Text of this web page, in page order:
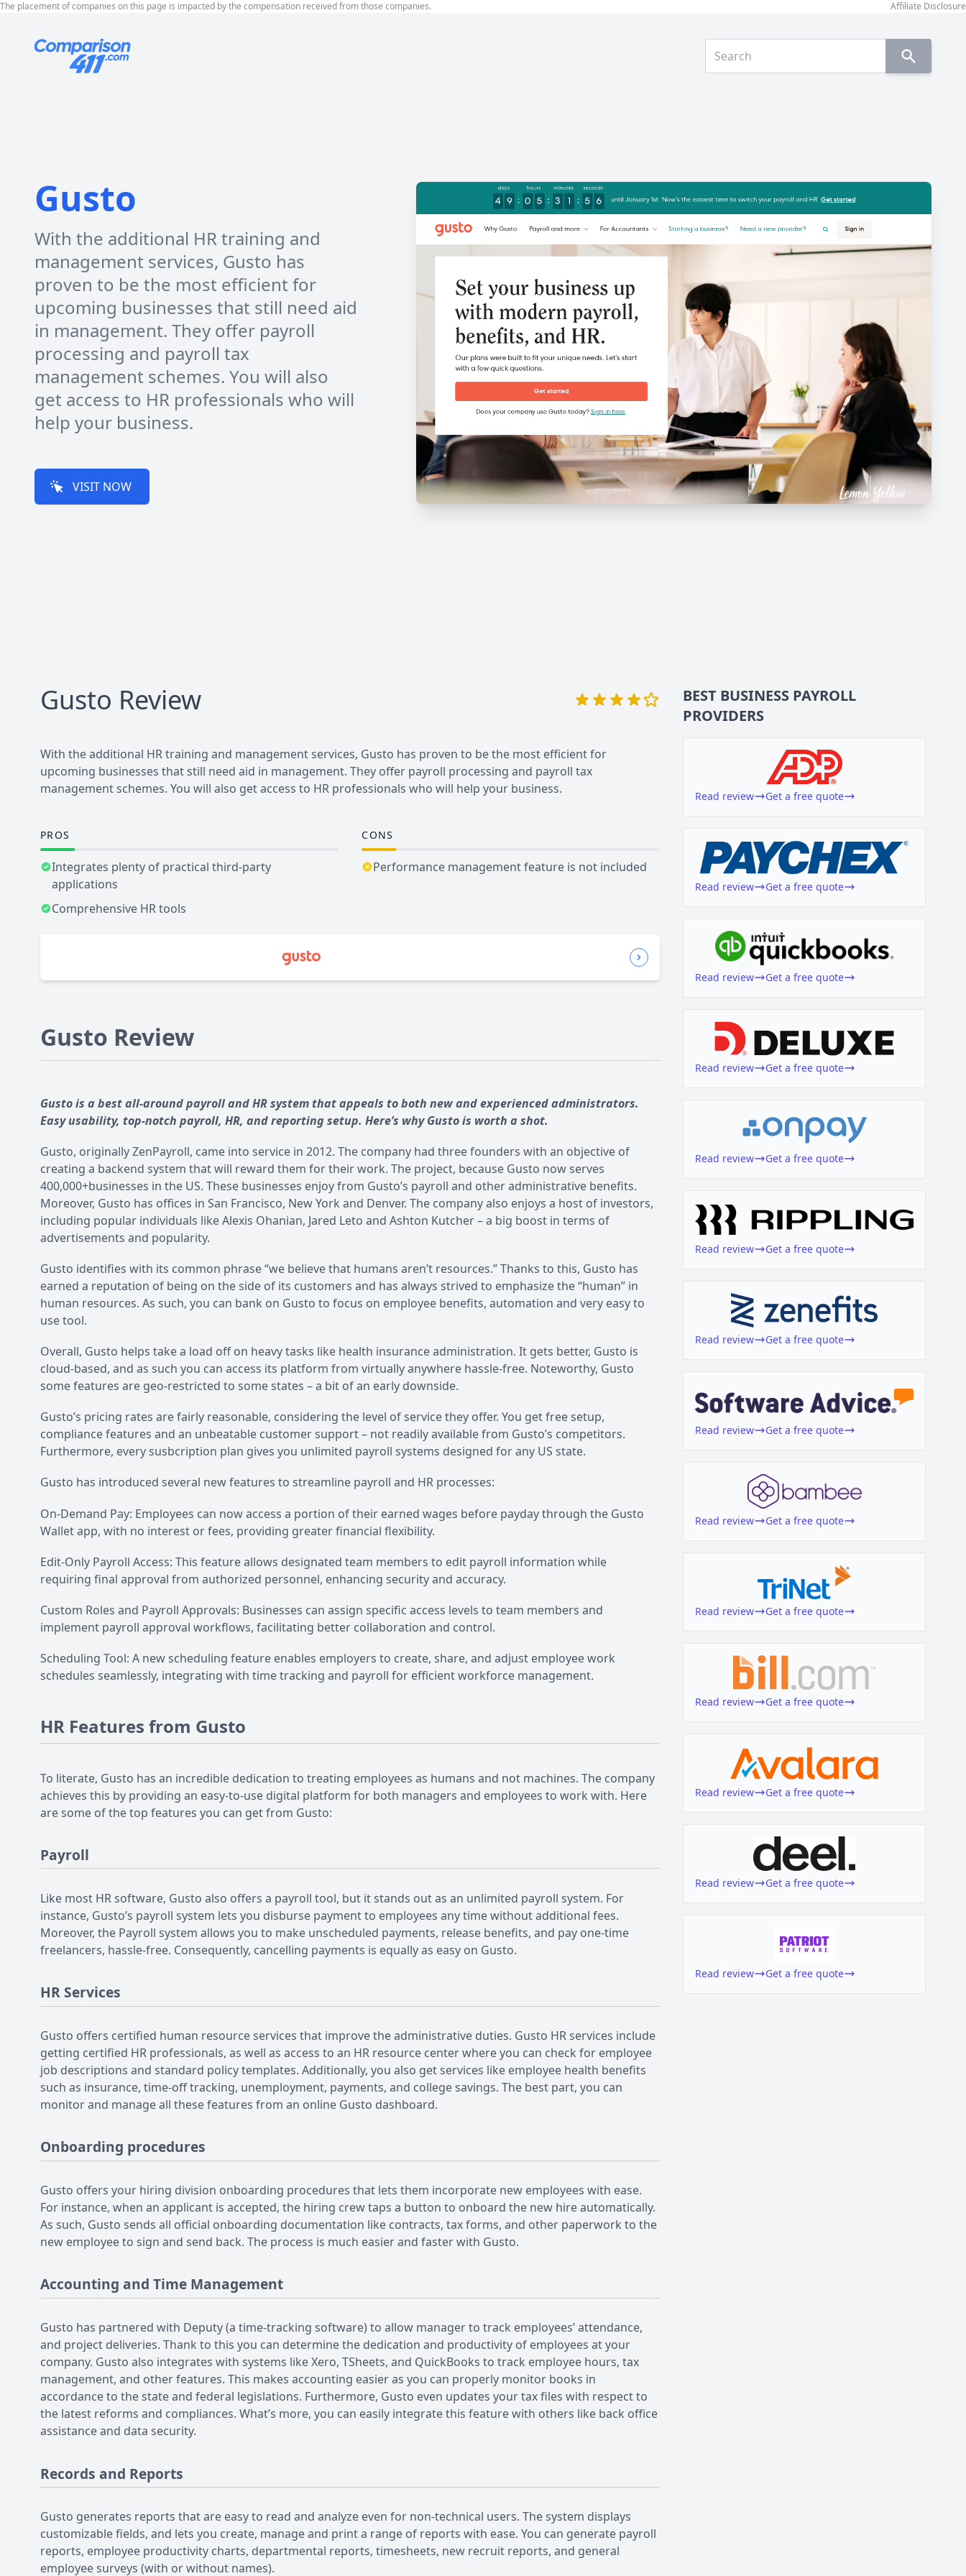
The placement of companies on this page is impacted by the compensation received from those companies. Affiliate Disclosure
Gusto
With the additional HR training and
management services, Gusto has
proven to be the most efficient for
upcoming businesses that still need aid
in management. They offer payroll
processing and payroll tax
management schemes. You will also
get access to HR professionals who will
help your business.
VISIT NOW
Gusto Review
With the additional HR training and management services, Gusto has proven to be the most efficient for
upcoming businesses that still need aid in management. They offer payroll processing and payroll tax
management schemes. You will also get access to HR professionals who will help your business.
PROS
Integrates plenty of practical third-party
applications
Comprehensive HR tools
CONS
Performance management feature is not included
Gusto Review
Gusto is a best all-around payroll and HR system that appeals to both new and experienced administrators.
Easy usability, top-notch payroll, HR, and reporting setup. Here’s why Gusto is worth a shot.
Gusto, originally ZenPayroll, came into service in 2012. The company had three founders with an objective of
creating a backend system that will reward them for their work. The project, because Gusto now serves
400,000+businesses in the US. These businesses enjoy from Gusto’s payroll and other administrative benefits.
Moreover, Gusto has offices in San Francisco, New York and Denver. The company also enjoys a host of investors,
including popular individuals like Alexis Ohanian, Jared Leto and Ashton Kutcher – a big boost in terms of
advertisements and popularity.
Gusto identifies with its common phrase “we believe that humans aren’t resources.” Thanks to this, Gusto has
earned a reputation of being on the side of its customers and has always strived to emphasize the “human” in
human resources. As such, you can bank on Gusto to focus on employee benefits, automation and very easy to
use tool.
Overall, Gusto helps take a load off on heavy tasks like health insurance administration. It gets better, Gusto is
cloud-based, and as such you can access its platform from virtually anywhere hassle-free. Noteworthy, Gusto
some features are geo-restricted to some states – a bit of an early downside.
Gusto’s pricing rates are fairly reasonable, considering the level of service they offer. You get free setup,
compliance features and an unbeatable customer support – not readily available from Gusto’s competitors.
Furthermore, every susbcription plan gives you unlimited payroll systems designed for any US state.
Gusto has introduced several new features to streamline payroll and HR processes:
On-Demand Pay: Employees can now access a portion of their earned wages before payday through the Gusto
Wallet app, with no interest or fees, providing greater financial flexibility.
Edit-Only Payroll Access: This feature allows designated team members to edit payroll information while
requiring final approval from authorized personnel, enhancing security and accuracy.
Custom Roles and Payroll Approvals: Businesses can assign specific access levels to team members and
implement payroll approval workflows, facilitating better collaboration and control.
Scheduling Tool: A new scheduling feature enables employers to create, share, and adjust employee work
schedules seamlessly, integrating with time tracking and payroll for efficient workforce management.
HR Features from Gusto
To literate, Gusto has an incredible dedication to treating employees as humans and not machines. The company
achieves this by providing an easy-to-use digital platform for both managers and employees to work with. Here
are some of the top features you can get from Gusto:
Payroll
Like most HR software, Gusto also offers a payroll tool, but it stands out as an unlimited payroll system. For
instance, Gusto’s payroll system lets you disburse payment to employees any time without additional fees.
Moreover, the Payroll system allows you to make unscheduled payments, release benefits, and pay one-time
freelancers, hassle-free. Consequently, cancelling payments is equally as easy on Gusto.
HR Services
Gusto offers certified human resource services that improve the administrative duties. Gusto HR services include
getting certified HR professionals, as well as access to an HR resource center where you can check for employee
job descriptions and standard policy templates. Additionally, you also get services like employee health benefits
such as insurance, time-off tracking, unemployment, payments, and college savings. The best part, you can
monitor and manage all these features from an online Gusto dashboard.
Onboarding procedures
Gusto offers your hiring division onboarding procedures that lets them incorporate new employees with ease.
For instance, when an applicant is accepted, the hiring crew taps a button to onboard the new hire automatically.
As such, Gusto sends all official onboarding documentation like contracts, tax forms, and other paperwork to the
new employee to sign and send back. The process is much easier and faster with Gusto.
Accounting and Time Management
Gusto has partnered with Deputy (a time-tracking software) to allow manager to track employees’ attendance,
and project deliveries. Thank to this you can determine the dedication and productivity of employees at your
company. Gusto also integrates with systems like Xero, TSheets, and QuickBooks to track employee hours, tax
management, and other features. This makes accounting easier as you can properly monitor books in
accordance to the state and federal legislations. Furthermore, Gusto even updates your tax files with respect to
the latest reforms and compliances. What’s more, you can easily integrate this feature with others like back office
assistance and data security.
Records and Reports
Gusto generates reports that are easy to read and analyze even for non-technical users. The system displays
customizable fields, and lets you create, manage and print a range of reports with ease. You can generate payroll
reports, employee productivity charts, departmental reports, timesheets, new recruit reports, and general
employee surveys (with or without names).
BEST BUSINESS PAYROLL
PROVIDERS
Read review Get a free quote
Read review Get a free quote
Read review Get a free quote
Read review Get a free quote
Read review Get a free quote
Read review Get a free quote
Read review Get a free quote
Read review Get a free quote
Read review Get a free quote
Read review Get a free quote
Read review Get a free quote
Read review Get a free quote
Read review Get a free quote
Read review Get a free quote